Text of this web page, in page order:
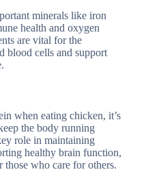
minerals like iron
health and oxygen
are vital for the
blood cells and support
when eating chicken, it’s
the body running
role in maintaining
healthy brain function,
who care for others.